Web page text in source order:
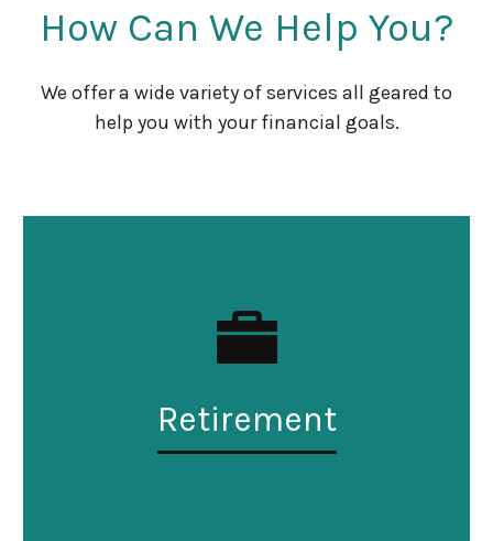
How Can We Help You?
We offer a wide variety of services all geared to
help you with your financial goals.
Retirement